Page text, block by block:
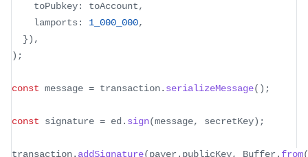
    toPubkey
: toAccount,
    lamports
: 1_000_000,
}) ,
) ;
const message = transaction. serializeMessage( ) ;
const signature = ed. sign(message, secretKey) ;
transaction. addSignature(payer . publicKey, Buffer . from(